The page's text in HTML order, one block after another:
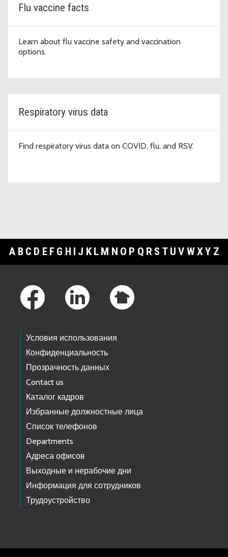
Flu vaccine facts
Learn about flu vaccine safety and vaccination
options.
Respiratory virus data
Find respiratory virus data on COVID, flu, and RSV.
A B C D E F G H I J K L M N O P Q R S T U V WXY Z
Условия использования
Конфиденциальность
Прозрачность данных
Contact us
Каталог кадров
Избранные должностные лица
Список телефонов
Departments
Адреса офисов
Выходные и нерабочие дни
Информация для сотрудников
Трудоустройство